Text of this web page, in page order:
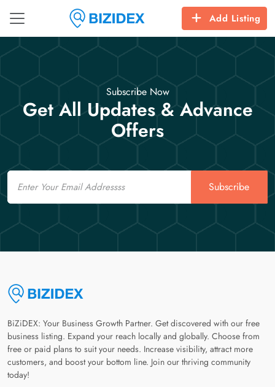
Add Listing
Subscribe Now
Get All Updates & Advance
Offers
Email
Subscribe
BiZiDEX: Your Business Growth Partner. Get discovered with our free
business listing. Expand your reach locally and globally. Choose from
free or paid plans to suit your needs. Increase visibility, attract more
customers, and boost your bottom line. Join our thriving community
today!